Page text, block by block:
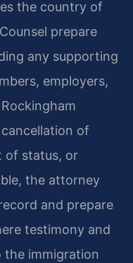
the country of
prepare
any supporting
employers,
of
of status, or
the attorney
and prepare
testimony and
the immigration